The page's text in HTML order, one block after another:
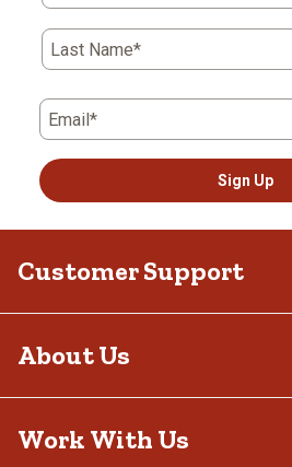
Last Name*
Email*
Sign Up
Customer Support
About Us
Work With Us